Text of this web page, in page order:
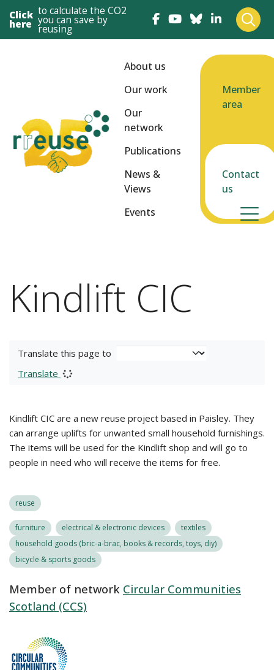
Click
here
to calculate the CO2
you can save by
reusing
About us
Our work
Our
network
Publications
News &
Views
Events
Member
area
Contact
us
Kindlift CIC
Translate this page to
Translate
Kindlift CIC are a new reuse project based in Paisley. They
can arrange uplifts for unwanted small household furnishings.
The items will be used for the Kindlift shop and will go to
people in need who will receive the items for free.
reuse
furniture electrical & electronic devices
textiles
household goods (bric-a-brac, books & records, toys, diy)
bicycle & sports goods
Member of network Circular Communities
Scotland (CCS)